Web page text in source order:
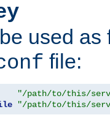
used as
file:
"/path/to/this/
"/path/to/this/